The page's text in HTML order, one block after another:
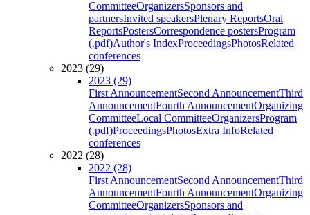
CommitteeOrganizersSponsors and
partnersInvited speakersPlenary ReportsOral
ReportsPostersCorrespondence postersProgram
(.pdf)Author's IndexProceedingsPhotosRelated
conferences
2023 (29)
2023 (29)
First AnnouncementSecond AnnouncementThird
AnnouncementFourth AnnouncementOrganizing
CommitteeLocal CommitteeOrganizersProgram
(.pdf)ProceedingsPhotosExtra InfoRelated
conferences
2022 (28)
2022 (28)
First AnnouncementSecond AnnouncementThird
AnnouncementFourth AnnouncementOrganizing
CommitteeOrganizersSponsors and